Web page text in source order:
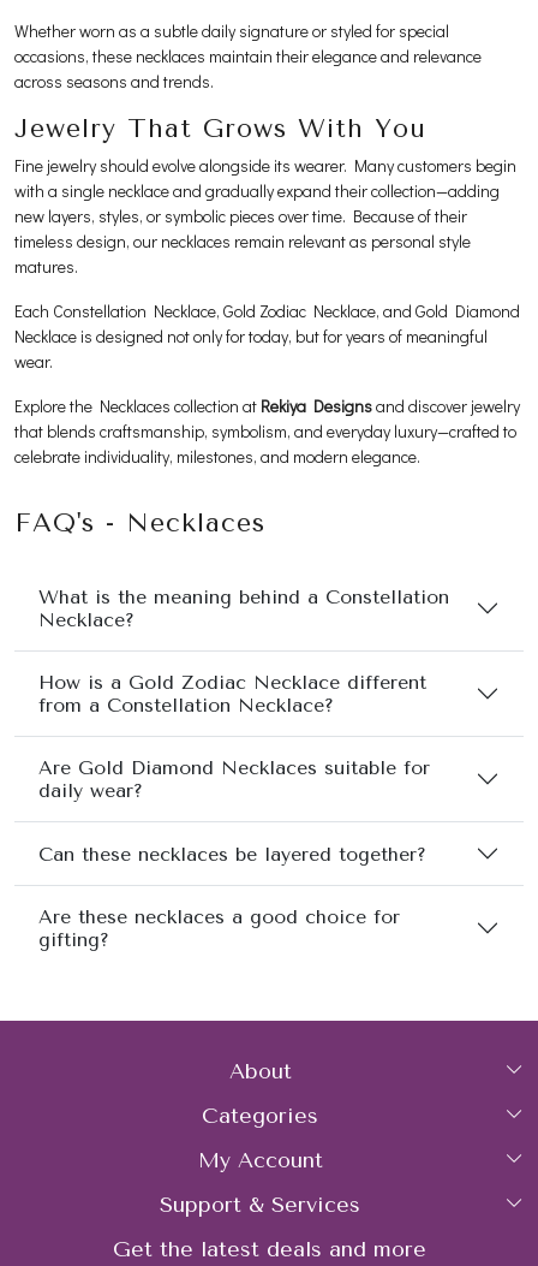
Whether worn as a subtle daily signature or styled for special
occasions, these necklaces maintain their elegance and relevance
across seasons and trends.
Jewelry That Grows With You
Fine jewelry should evolve alongside its wearer. Many customers begin
with a single necklace and gradually expand their collection—adding
new layers, styles, or symbolic pieces over time. Because of their
timeless design, our necklaces remain relevant as personal style
matures.
Each Constellation Necklace, Gold Zodiac Necklace, and Gold Diamond
Necklace is designed not only for today, but for years of meaningful
wear.
Explore the Necklaces collection at Rekiya Designsand discover jewelry
that blends craftsmanship, symbolism, and everyday luxury—crafted to
celebrate individuality, milestones, and modern elegance.
FAQ's - Necklaces
What is the meaning behind a Constellation
Necklace?
How is a Gold Zodiac Necklace different
from a Constellation Necklace?
Are Gold Diamond Necklaces suitable for
daily wear?
Can these necklaces be layered together?
Are these necklaces a good choice for
gifting?
About
Home
About Us
Gemstone Treatment & Care
Contact us
Categories
Collections
Rings
Earrings
My Account
Login
My Cart
Support & Services
FAQs
Get the latest deals and more